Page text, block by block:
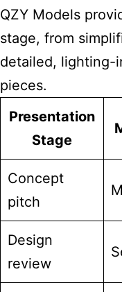
QZY Models
stage, from
detailed, lighting-
pieces.
Presentation
Stage
Concept
pitch
Design
review